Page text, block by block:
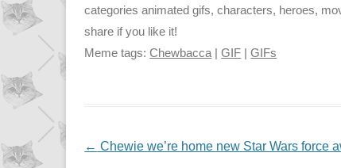
categories animated gifs, characters, heroes,
share if you like it!
Meme tags:Chewbacca |GIF |GIFs
NAVIGATION
← Chewie we’re home new Star Wars force